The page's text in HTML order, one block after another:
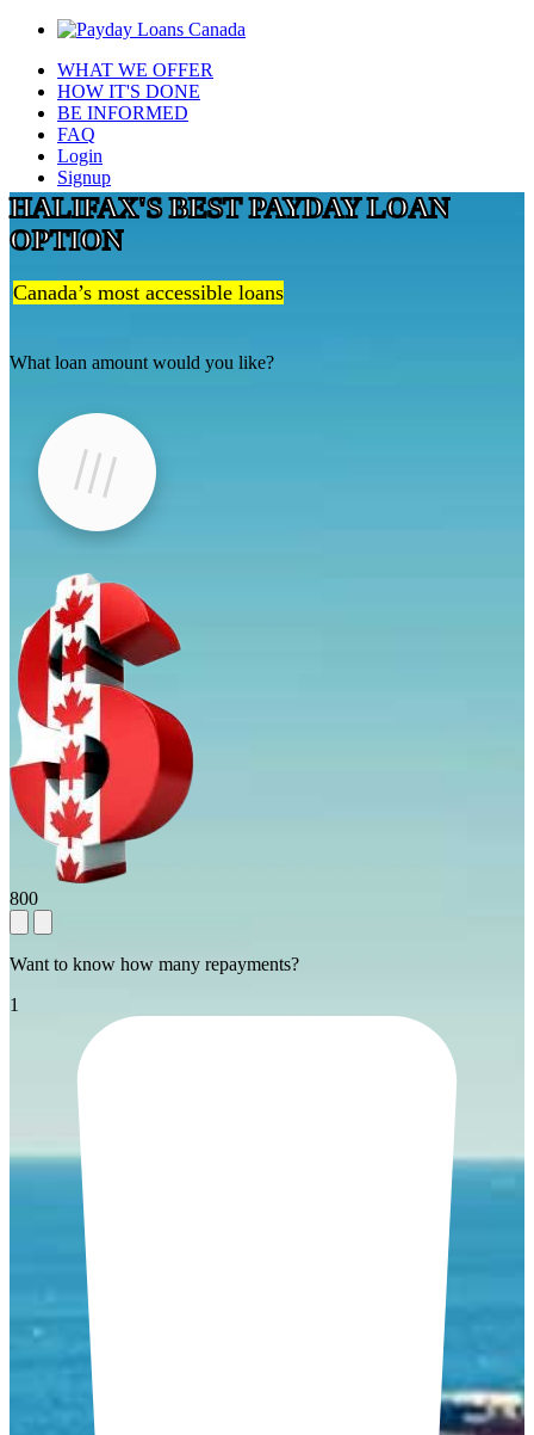
WHAT WE OFFER
HOW IT'S DONE
BE INFORMED
FAQ
Login
Signup
HALIFAX'S BEST PAYDAY LOAN
OPTION
Canada’s most accessible loans
What loan amount would you like?
800
Want to know how many repayments?
1